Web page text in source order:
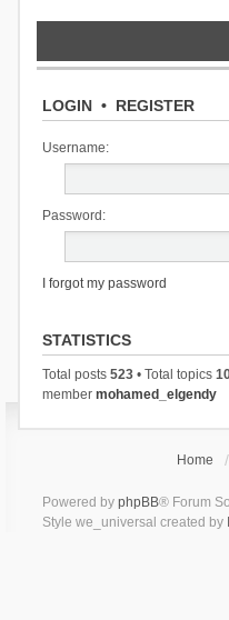
LOGIN• REGISTER
Username:
Password:
I forgot my password
STATISTICS
Total posts 523• Total topics
member mohamed_elgendy
Home
Powered by phpBB® Forum
Style we_universal created by